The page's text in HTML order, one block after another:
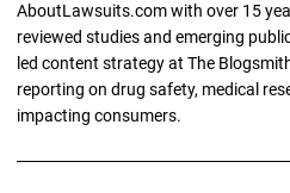
AboutLawsuits.com with over 15
reviewed studies and emerging
led content strategy at The
reporting on drug safety, medical
impacting consumers.